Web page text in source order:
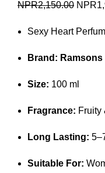
NPR2,150.00
was:
NPR
Sexy Heart
Brand: Ramsons
Size: 100 ml
Fragrance: Fruity
Long Lasting:
Suitable For: